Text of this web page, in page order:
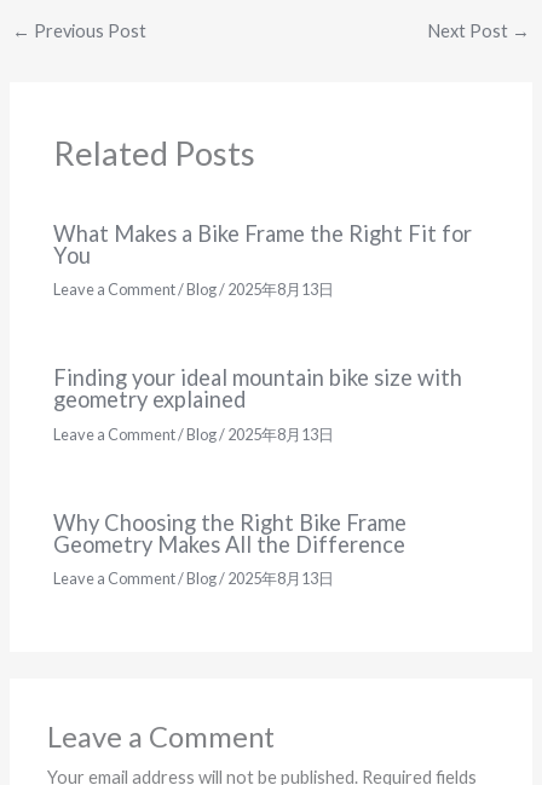
← Previous Post Next Post →
Related Posts
What Makes a Bike Frame the Right Fit for
You
Leave a Comment/Blog/2025年8月13日
Finding your ideal mountain bike size with
geometry explained
Leave a Comment/Blog/2025年8月13日
Why Choosing the Right Bike Frame
Geometry Makes All the Difference
Leave a Comment/Blog/2025年8月13日
Leave a Comment
Your email address will not be published. Required fields